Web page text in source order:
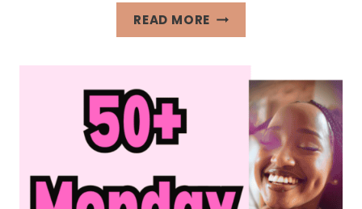
READ MORE FRENCH
SKINCARE
INSPIRED
PARISIAN
WOMEN